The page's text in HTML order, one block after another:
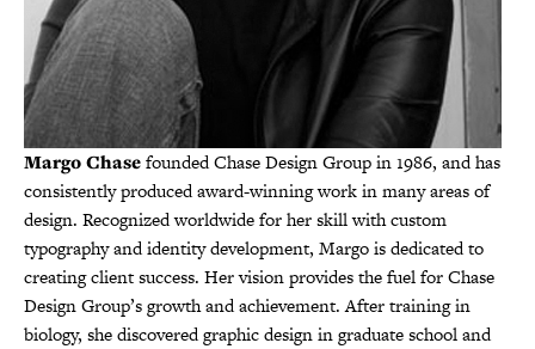
Margo Chasefounded Chase Design Group in 1986, and has
consistently produced award-winning work in many areas of
design. Recognized worldwide for her skill with custom
typography and identity development, Margo is dedicated to
creating client success. Her vision provides the fuel for Chase
Design Group’s growth and achievement. After training in
biology, she discovered graphic design in graduate school and